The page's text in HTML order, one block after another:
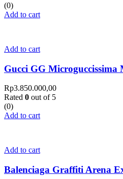
(0)
Add to cart
Add to cart
Gucci GG Microguccissima
Rp3.850.000,00
Rated 0 out of 5
(0)
Add to cart
Add to cart
Balenciaga Graffiti Arena